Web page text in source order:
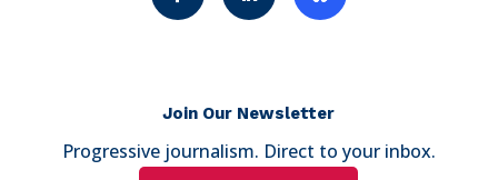
Join Our Newsletter
Progressive journalism. Direct to your inbox.